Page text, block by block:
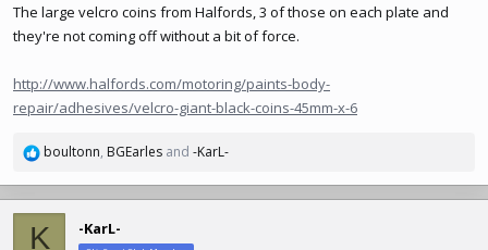
The large velcro coins from Halfords, 3 of those on each plate and
they're not coming off without a bit of force.
http://www.halfords.com/motoring/paints-body-
repair/adhesives/velcro-giant-black-coins-45mm-x-6
R
a
c
boultonn, BGEarles and -KarL-
K -KarL-